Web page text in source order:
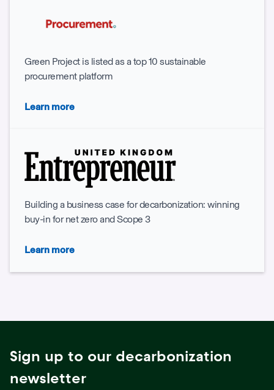
Green Project is listed as a top 10 sustainable
procurement platform
Learn more
Building a business case for decarbonization: winning
buy-in for net zero and Scope 3
Learn more
Sign up to our decarbonization
newsletter